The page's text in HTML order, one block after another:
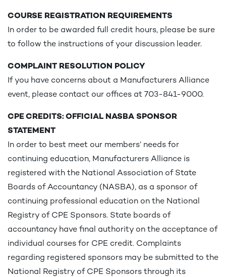
COURSE REGISTRATION REQUIREMENTS
In order to be awarded full credit hours, please be sure
to follow the instructions of your discussion leader.
COMPLAINT RESOLUTION POLICY
If you have concerns about a Manufacturers Alliance
event, please contact our offices at 703-841-9000.
CPE CREDITS: OFFICIAL NASBA SPONSOR
STATEMENT
In order to best meet our members’ needs for
continuing education, Manufacturers Alliance is
registered with the National Association of State
Boards of Accountancy (NASBA), as a sponsor of
continuing professional education on the National
Registry of CPE Sponsors. State boards of
accountancy have final authority on the acceptance of
individual courses for CPE credit. Complaints
regarding registered sponsors may be submitted to the
National Registry of CPE Sponsors through its